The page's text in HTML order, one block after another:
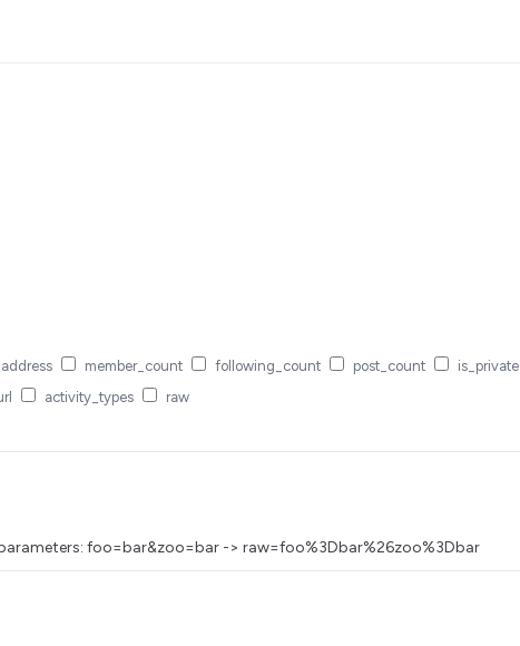
address member_count following_count post_count is_private
activity_types raw
foo=bar&zoo=bar -> raw=foo%3Dbar%26zoo%3Dbar